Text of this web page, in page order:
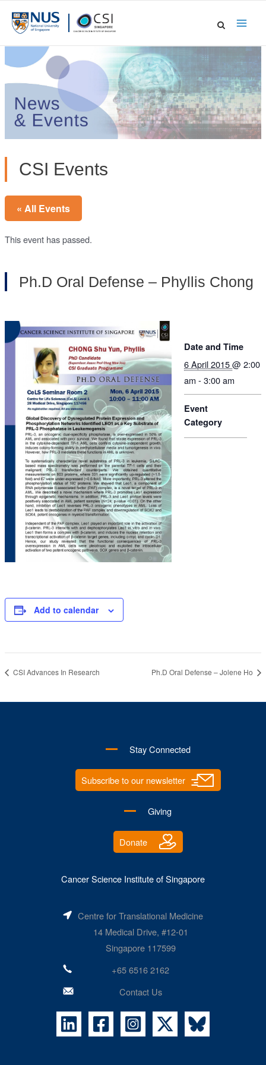
CSI Events
« All Events
This event has passed.
Ph.D Oral Defense – Phyllis Chong
Add to calendar
Date and Time
6 April 2015@ 2:00
am - 3:00 am
Event
Category
CSI Advances In Research Ph.D Oral Defense – Jolene Ho
Stay Connected
Subscribe to our newsletter
Giving
Donate
Cancer Science Institute of Singapore
Centre for Translational Medicine
14 Medical Drive, #12-01
Singapore 117599
+65 6516 2162
Contact Us